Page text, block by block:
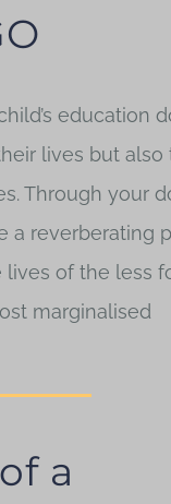
education
lives but also
Through your
a reverberating
lives of the less
marginalised
a